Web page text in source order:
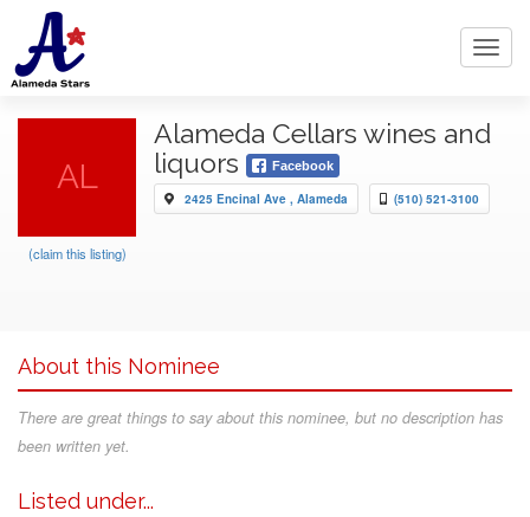
AL
(claim this listing)
Alameda Cellars wines and
liquors
Facebook
2425 Encinal Ave , Alameda (510) 521-3100
About this Nominee
There are great things to say about this nominee, but no description has
been written yet.
Listed under...